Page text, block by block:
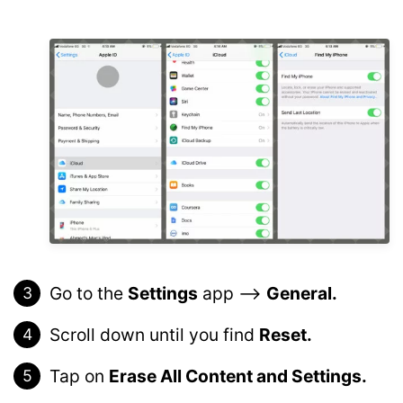
Go to the Settings app –> General.
Scroll down until you find Reset.
Tap on Erase All Content and Settings.